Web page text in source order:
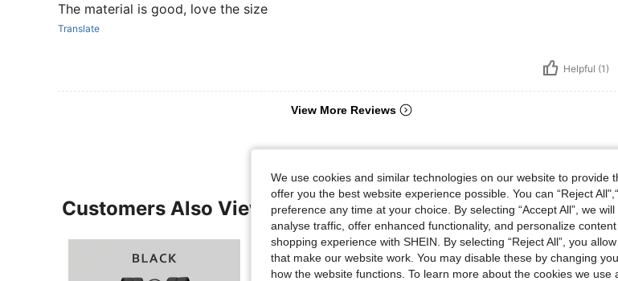
The material is good, love the size
Translate
Helpful (1)
View More Reviews
Customers Also Viewed
We use cookies and similar technologies on our website to provide
offer you the best website experience possible. You can “Reject
preference any time at your choice. By selecting “Accept All”, we
analyse traffic, offer enhanced functionality, and personalize
shopping experience with SHEIN. By selecting “Reject All”, you
that make our website work. You may disable these by changing
how the website functions. To learn more about the cookies we